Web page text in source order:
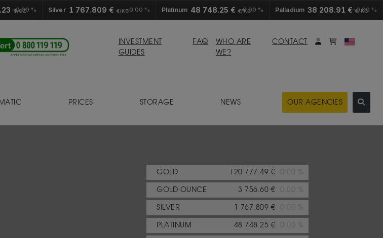
$/OZ
0.00 % Silver 1 767.809 € €/KG0.00 % Platinum 48 748.25 € €/KG
0.00 % Palladium 38 208.91 €€/KG
0.00 %
INVESTMENT
GUIDES
FAQ
WHO ARE
WE?
CONTACT My account
Mybasket
PRICES STORAGE NEWS OUR AGENCIES
GOLD 120 777.49 €
GOLD OUNCE 3 756.60 €
SILVER 1 767.809 €
PLATINUM 48 748.25 €